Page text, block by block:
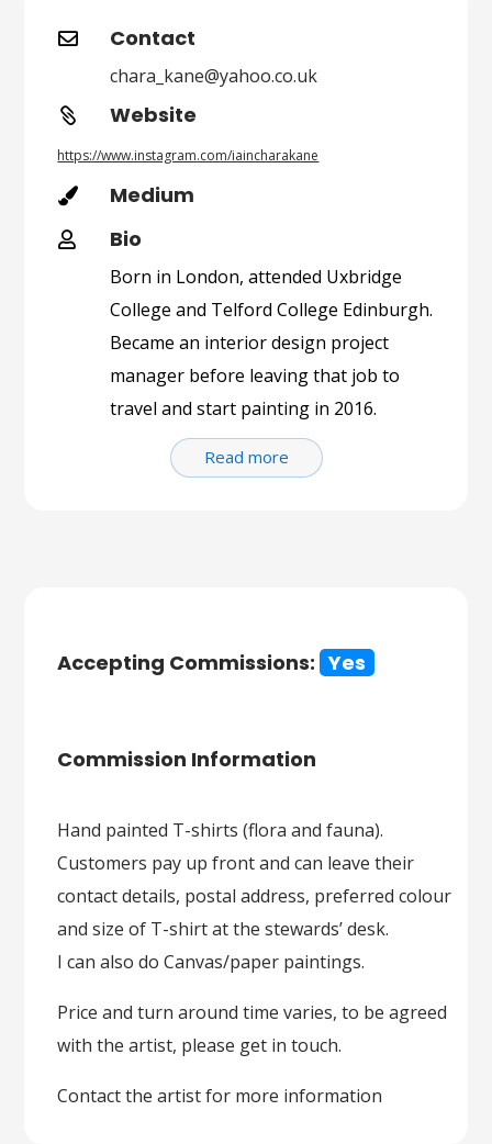
 Contact
chara_kane@yahoo.co.uk
 Website
https://www.instagram.com/iaincharakane
 Medium
 Bio
Born in London, attended Uxbridge
College and Telford College Edinburgh.
Became an interior design project
manager before leaving that job to
travel and start painting in 2016.
Read more
Accepting Commissions: Yes
Commission Information
Hand painted T-shirts (flora and fauna).
Customers pay up front and can leave their
contact details, postal address, preferred colour
and size of T-shirt at the stewards’ desk.
I can also do Canvas/paper paintings.
Price and turn around time varies, to be agreed
with the artist, please get in touch.
Contact the artist for more information